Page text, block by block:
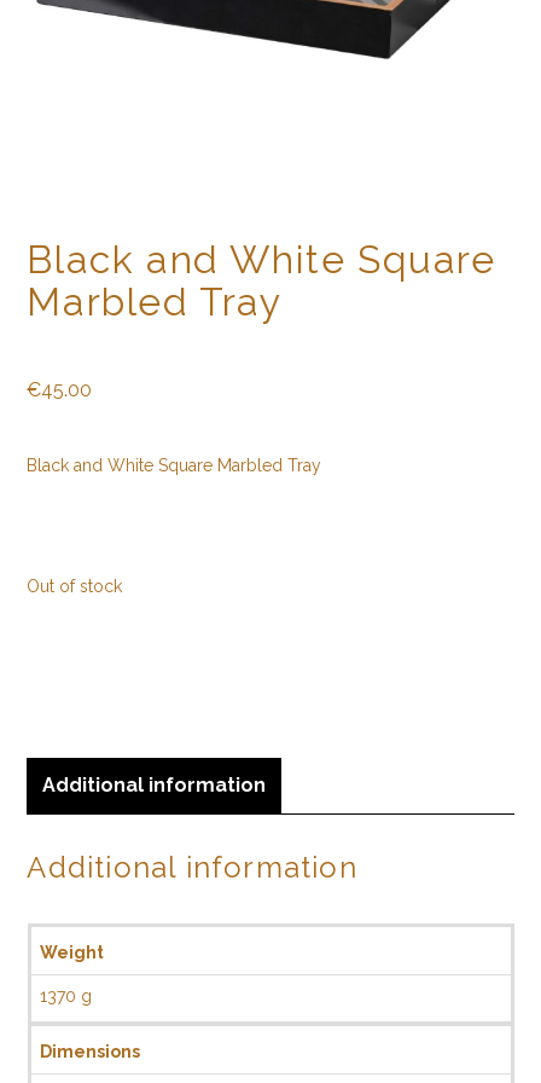
Black and White Square
Marbled Tray
€45.00
Black and White Square Marbled Tray
Out of stock
Additional information
Additional information
Weight
1370 g
Dimensions